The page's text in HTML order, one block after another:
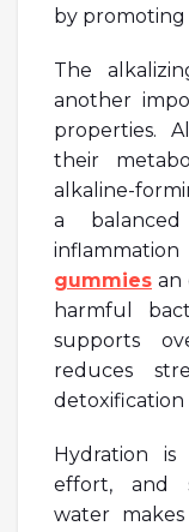
by promoting
The
another
properties.
their
alkaline-
a
gummies an
harmful
supports
reduces
detoxification
Hydration
effort, and
water